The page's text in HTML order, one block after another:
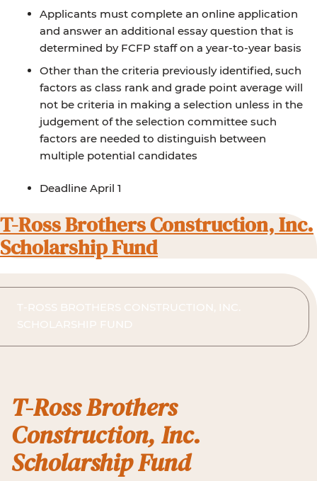
Applicants must complete an online application
and answer an additional essay question that is
determined by FCFP staff on a year-to-year basis
Other than the criteria previously identified, such
factors as class rank and grade point average will
not be criteria in making a selection unless in the
judgement of the selection committee such
factors are needed to distinguish between
multiple potential candidates
Deadline April 1
T-Ross Brothers Construction, Inc.
Scholarship Fund
T-ROSS BROTHERS CONSTRUCTION, INC.
SCHOLARSHIP FUND
T-Ross Brothers
Construction, Inc.
Scholarship Fund